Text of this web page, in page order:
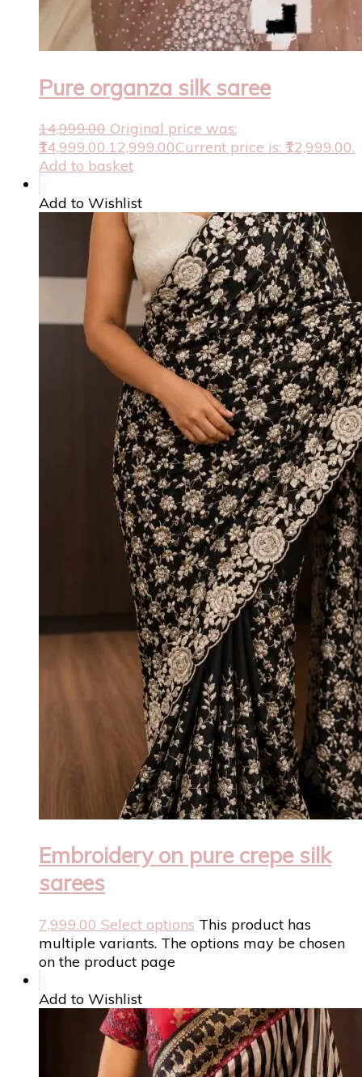
Pure organza silk saree
14,999.00 Original price was:
₹14,999.00.12,999.00Current price is: ₹12,999.00.
Add to basket
Add to Wishlist
Embroidery on pure crepe silk
sarees
7,999.00 Select options This product has
multiple variants. The options may be chosen
on the product page
Add to Wishlist